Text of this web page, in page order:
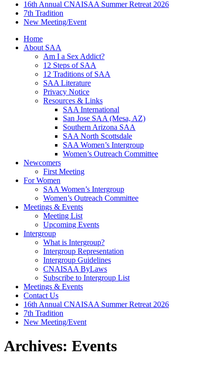
16th Annual CNAISAA Summer Retreat 2026
7th Tradition
New Meeting/Event
Home
About SAA
Am I a Sex Addict?
12 Steps of SAA
12 Traditions of SAA
SAA Literature
Privacy Notice
Resources & Links
SAA International
San Jose SAA (Mesa, AZ)
Southern Arizona SAA
SAA North Scottsdale
SAA Women’s Intergroup
Women’s Outreach Committee
Newcomers
First Meeting
For Women
SAA Women’s Intergroup
Women’s Outreach Committee
Meetings & Events
Meeting List
Upcoming Events
Intergroup
What is Intergroup?
Intergroup Representation
Intergroup Guidelines
CNAISAA ByLaws
Subscribe to Intergroup List
Meetings & Events
Contact Us
16th Annual CNAISAA Summer Retreat 2026
7th Tradition
New Meeting/Event
Archives: Events